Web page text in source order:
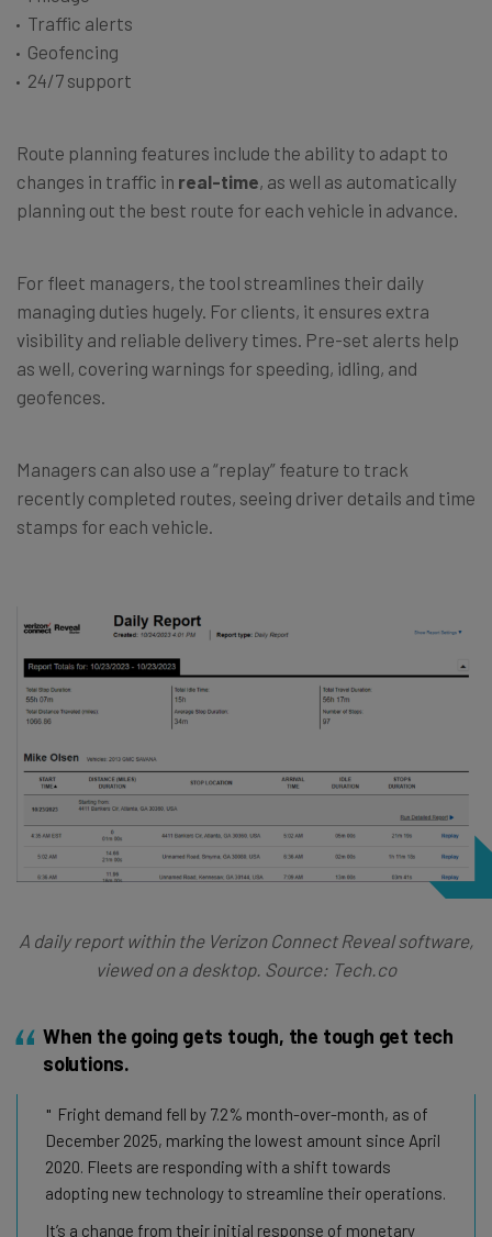
Traffic alerts
Geofencing
24/7 support
Route planning features include the ability to adapt to
changes in traffic in real-time, as well as automatically
planning out the best route for each vehicle in advance.
For fleet managers, the tool streamlines their daily
managing duties hugely. For clients, it ensures extra
visibility and reliable delivery times. Pre-set alerts help
as well, covering warnings for speeding, idling, and
geofences.
Managers can also use a “replay” feature to track
recently completed routes, seeing driver details and time
stamps for each vehicle.
A daily report within the Verizon Connect Reveal software,
viewed on a desktop. Source: Tech.co
When the going gets tough, the tough get tech
solutions.
Fright demand fell by 7.2% month-over-month, as of
December 2025, marking the lowest amount since April
2020. Fleets are responding with a shift towards
adopting new technology to streamline their operations.
It’s a change from their initial response of monetary